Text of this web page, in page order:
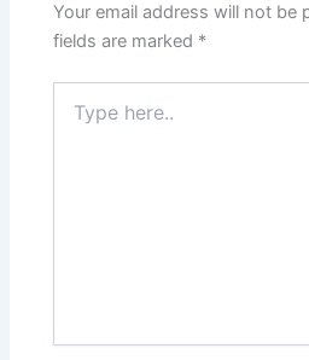
Your email address will not be
fields are marked *
here..